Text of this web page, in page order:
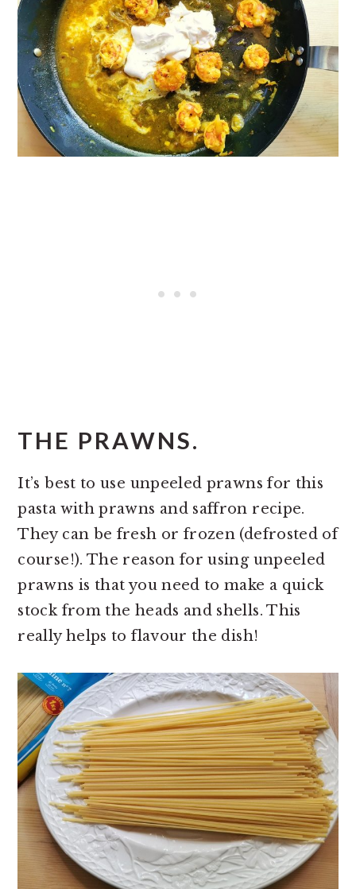
THE PRAWNS.
It’s best to use unpeeled prawns for this
pasta with prawns and saffron recipe.
They can be fresh or frozen (defrosted of
course!). The reason for using unpeeled
prawns is that you need to make a quick
stock from the heads and shells. This
really helps to flavour the dish!